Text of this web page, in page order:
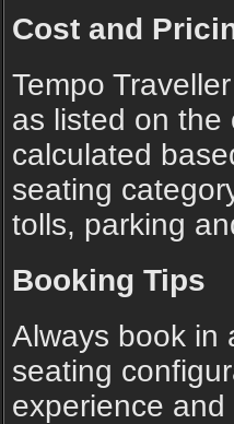
Cost and
Tempo
as listed on the
calculated
seating
tolls, parking
Booking Tips
Always book in
seating
experience